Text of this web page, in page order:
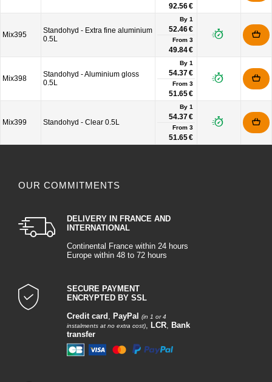
92.56 €
Mix395
Standohyd - Extra fine aluminium
0.5L
By 1
52.46 €
From 3
49.84 €
Mix398
Standohyd - Aluminium gloss
0.5L
By 1
54.37 €
From 3
51.65 €
Mix399 Standohyd - Clear 0.5L
By 1
54.37 €
From 3
51.65 €
OUR COMMITMENTS
DELIVERY IN FRANCE AND
INTERNATIONAL
Continental France within 24 hours
Europe within 48 to 72 hours
SECURE PAYMENT
ENCRYPTED BY SSL
Credit card , PayPal
(in 1 or 4
instalments at no extra cost), LCR, Bank
transfer